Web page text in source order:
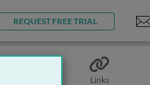
REQUEST FREE TRIAL
Links